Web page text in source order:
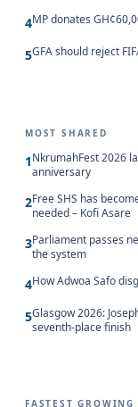
4MP donates
5GFA should reject
MOST SHARED
1NkrumahFest 2026
anniversary
2Free SHS has
needed – Kofi Asare
3Parliament passes
the system
4How Adwoa Safo
5Glasgow 2026:
seventh-place finish
FASTEST GROWING